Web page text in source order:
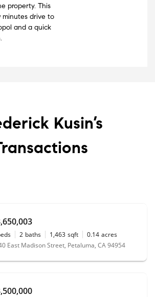
property. This
minutes drive to
and a quick
Kusin’s
2 baths 1,463 sqft 0.14 acres
East Madison Street, Petaluma, CA 94954